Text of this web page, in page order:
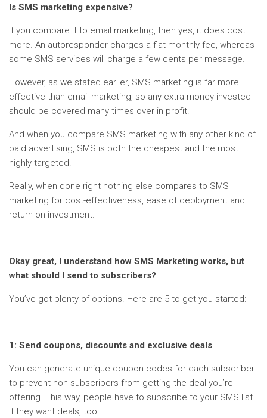
Is SMS marketing expensive?
If you compare it to email marketing, then yes, it does cost
more. An autoresponder charges a flat monthly fee, whereas
some SMS services will charge a few cents per message.
However, as we stated earlier, SMS marketing is far more
effective than email marketing, so any extra money invested
should be covered many times over in profit.
And when you compare SMS marketing with any other kind of
paid advertising, SMS is both the cheapest and the most
highly targeted.
Really, when done right nothing else compares to SMS
marketing for cost-effectiveness, ease of deployment and
return on investment.
Okay great, I understand how SMS Marketing works, but
what should I send to subscribers?
You’ve got plenty of options. Here are 5 to get you started:
1: Send coupons, discounts and exclusive deals
You can generate unique coupon codes for each subscriber
to prevent non-subscribers from getting the deal you’re
offering. This way, people have to subscribe to your SMS list
if they want deals, too.